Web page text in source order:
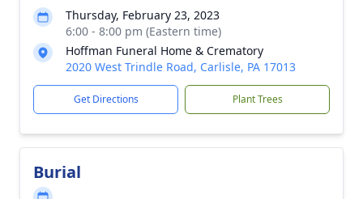
Thursday, February 23, 2023
6:00 - 8:00 pm (Eastern time)
Hoffman Funeral Home & Crematory
2020 West Trindle Road, Carlisle, PA 17013
Get Directions Plant Trees
Burial